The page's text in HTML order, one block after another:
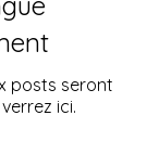
posts seront
ici.